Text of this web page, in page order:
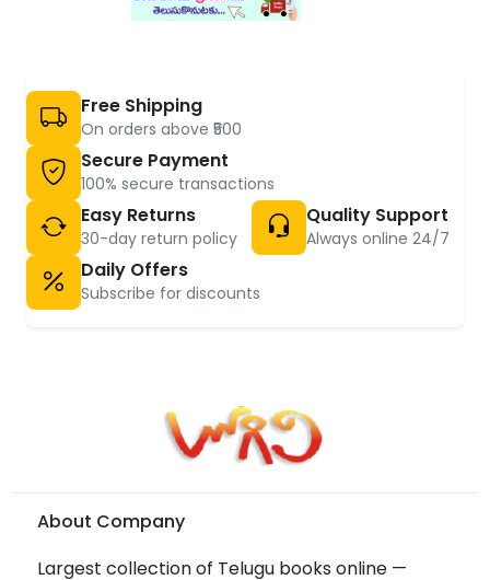
Free Shipping
On orders above ₹500
Secure Payment
100% secure transactions
Easy Returns
30-day return policy
Quality Support
Always online 24/7
Daily Offers
Subscribe for discounts
About Company
Largest collection of Telugu books online —